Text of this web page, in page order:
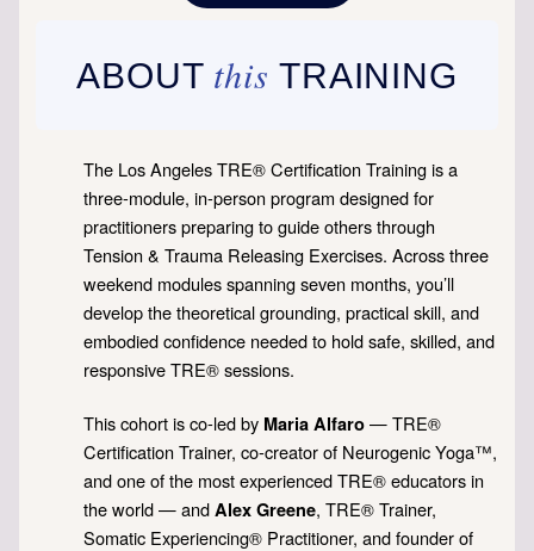
ABOUT this TRAINING
The Los Angeles TRE® Certification Training is a
three-module, in-person program designed for
practitioners preparing to guide others through
Tension & Trauma Releasing Exercises. Across three
weekend modules spanning seven months, you’ll
develop the theoretical grounding, practical skill, and
embodied confidence needed to hold safe, skilled, and
responsive TRE® sessions.
This cohort is co-led by Maria Alfaro — TRE®
Certification Trainer, co-creator of Neurogenic Yoga™,
and one of the most experienced TRE® educators in
the world — andAlex Greene, TRE® Trainer,
Somatic Experiencing® Practitioner, and founder of